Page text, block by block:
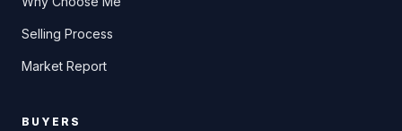
Selling Process
Market Report
BUYERS